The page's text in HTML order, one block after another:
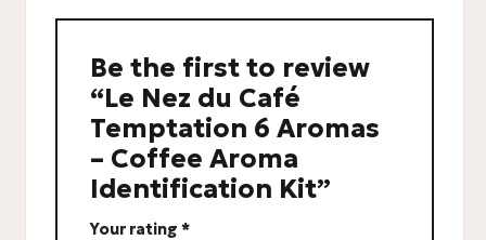
Be the first to review
“Le Nez du Café
Temptation 6 Aromas
– Coffee Aroma
Identification Kit”
Your rating *